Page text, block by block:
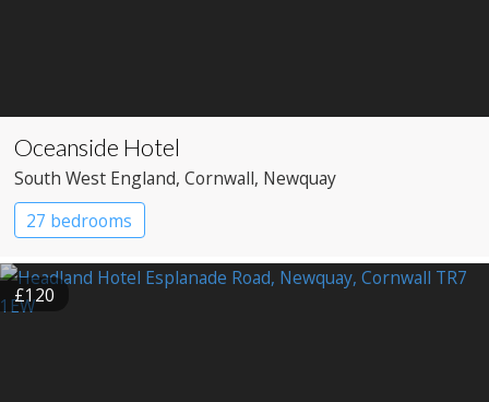
Oceanside Hotel
South West England, Cornwall, Newquay
27 bedrooms
£120